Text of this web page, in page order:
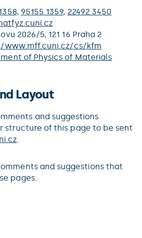
, 95155 1359, 22492 3450
2026/5, 121 16 Praha 2
www.mff.cuni.cz/cs/kfm
of Physics of Materials
Layout
and suggestions
structure of this page to be sent
.
and suggestions that
pages.